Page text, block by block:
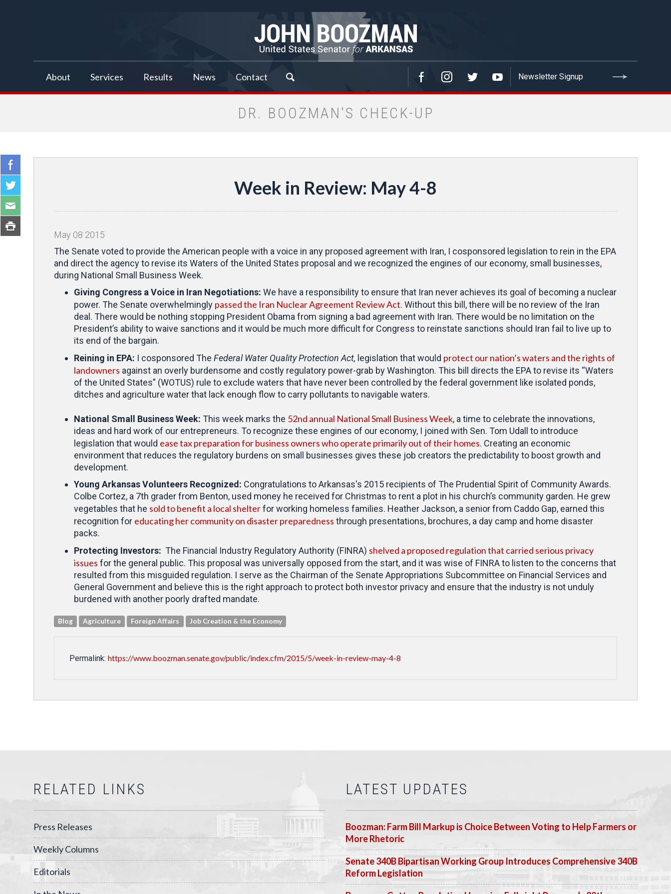
About Services Results News Contact
DR. BOOZMAN'S CHECK-UP
Week in Review: May 4-8
May 08 2015
The Senate voted to provide the American people with a voice in any proposed agreement with Iran, I cosponsored legislation to rein in the EPA
and direct the agency to revise its Waters of the United States proposal and we recognized the engines of our economy, small businesses,
during National Small Business Week.
Giving Congress a Voice in Iran Negotiations: We have a responsibility to ensure that Iran never achieves its goal of becoming a nuclear
power. The Senate overwhelmingly passed the Iran Nuclear Agreement Review Act. Without this bill, there will be no review of the Iran
deal. There would be nothing stopping President Obama from signing a bad agreement with Iran. There would be no limitation on the
President’s ability to waive sanctions and it would be much more difficult for Congress to reinstate sanctions should Iran fail to live up to
its end of the bargain.
Reining in EPA: I cosponsored The Federal Water Quality Protection Act, legislation that would protect our nation’s waters and the rights of
landowners against an overly burdensome and costly regulatory power-grab by Washington. This bill directs the EPA to revise its “Waters
of the United States” (WOTUS) rule to exclude waters that have never been controlled by the federal government like isolated ponds,
ditches and agriculture water that lack enough flow to carry pollutants to navigable waters.
National Small Business Week: This week marks the 52nd annual National Small Business Week, a time to celebrate the innovations,
ideas and hard work of our entrepreneurs. To recognize these engines of our economy, I joined with Sen. Tom Udall to introduce
legislation that would ease tax preparation for business owners who operate primarily out of their homes. Creating an economic
environment that reduces the regulatory burdens on small businesses gives these job creators the predictability to boost growth and
development.
Young Arkansas Volunteers Recognized : Congratulations to Arkansas's 2015 recipients of The Prudential Spirit of Community Awards.
Colbe Cortez, a 7th grader from Benton, used money he received for Christmas to rent a plot in his church’s community garden. He grew
vegetables that he sold to benefit a local shelterfor working homeless families. Heather Jackson, a senior from Caddo Gap, earned this
recognition for educating her community on disaster preparedness through presentations, brochures, a day camp and home disaster
packs.
Protecting Investors: The Financial Industry Regulatory Authority (FINRA) shelved a proposed regulation that carried serious privacy
issues for the general public. This proposal was universally opposed from the start, and it was wise of FINRA to listen to the concerns that
resulted from this misguided regulation. I serve as the Chairman of the Senate Appropriations Subcommittee on Financial Services and
General Government and believe this is the right approach to protect both investor privacy and ensure that the industry is not unduly
burdened with another poorly drafted mandate.
Blog Agriculture Foreign Affairs Job Creation & the Economy
Permalink: https://www.boozman.senate.gov/public/index.cfm/2015/5/week-in-review-may-4-8
RELATED LINKS
Press Releases
Weekly Columns
Editorials
LATEST UPDATES
Boozman: Farm Bill Markup is Choice Between Voting to Help Farmers or
More Rhetoric
Senate 340B Bipartisan Working Group Introduces Comprehensive 340B
Reform Legislation